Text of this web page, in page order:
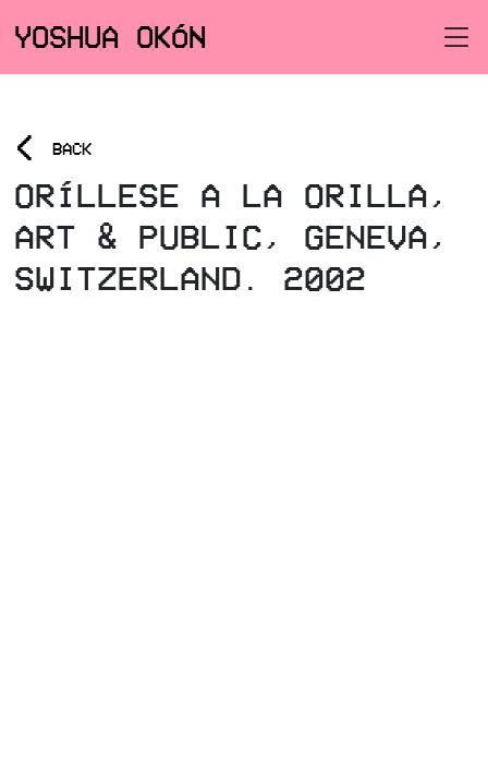
YOSHUA OKÓN
< BACK
ORÍLLESE A LA ORILLA,
ART & PUBLIC, GENEVA,
SWITZERLAND. 2002